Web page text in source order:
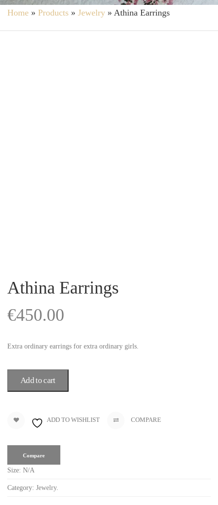
Home » Products » Jewelry » Athina Earrings
Athina Earrings
€450.00
Extra ordinary earrings for extra ordinary girls.
Add to cart
ADD TO WISHLIST COMPARE
Compare
Size: N/A
Category: Jewelry.